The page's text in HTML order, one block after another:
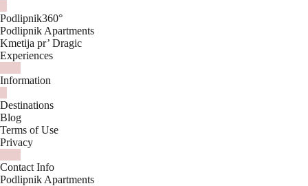
Podlipnik360°
Podlipnik Apartments
Kmetija pr’ Dragic
Experiences
Information
Destinations
Blog
Terms of Use
Privacy
Contact Info
Podlipnik Apartments